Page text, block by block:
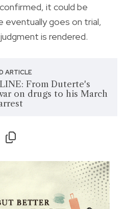
it could be
goes on trial,
is rendered.
ARTICLE
From Duterte's
on drugs to his March